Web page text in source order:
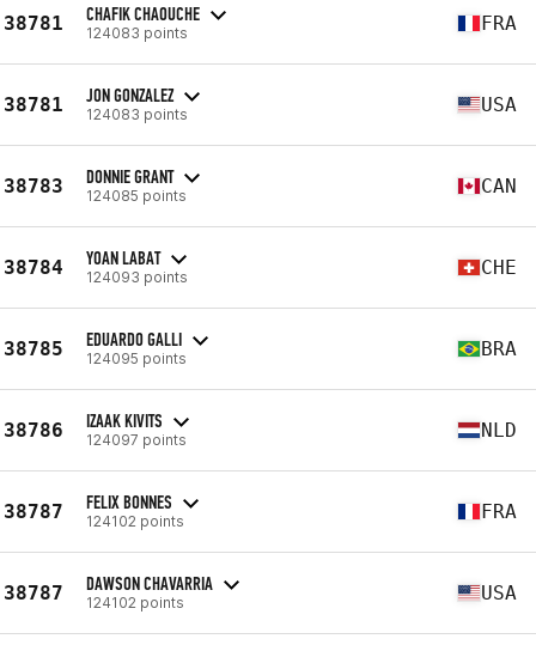
38781 CHAFIK CHAOUCHE
124083 points FRA
38781 JON GONZALEZ
124083 points USA
38783 DONNIE GRANT
124085 points CAN
38784 YOAN LABAT
124093 points CHE
38785 EDUARDO GALLI
124095 points BRA
38786 IZAAK KIVITS
124097 points NLD
38787 FELIX BONNES
124102 points FRA
38787 DAWSON CHAVARRIA
124102 points USA